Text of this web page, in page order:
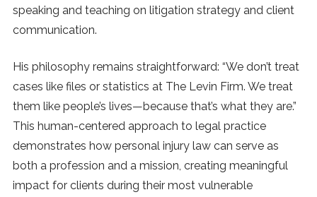
speaking and teaching on litigation strategy and client
communication.
His philosophy remains straightforward: “We don’t treat
cases like files or statistics at The Levin Firm. We treat
them like people’s lives—because that’s what they are.”
This human-centered approach to legal practice
demonstrates how personal injury law can serve as
both a profession and a mission, creating meaningful
impact for clients during their most vulnerable